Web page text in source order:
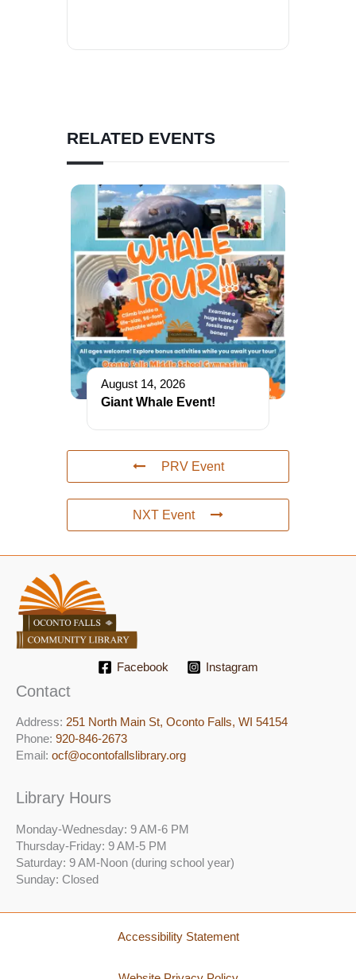
RELATED EVENTS
August 14, 2026
Giant Whale Event!
PRV Event
NXT Event
Facebook Instagram
Contact
Address: 251 North Main St, ​Oconto Falls, WI 54154
Phone: 920-846-2673
Email: ocf@ocontofallslibrary.org
Library Hours
Monday-Wednesday: 9 AM-6 PM
Thursday-Friday: 9 AM-5 PM
Saturday: 9 AM-Noon (during school year)
Sunday: Closed
Accessibility Statement